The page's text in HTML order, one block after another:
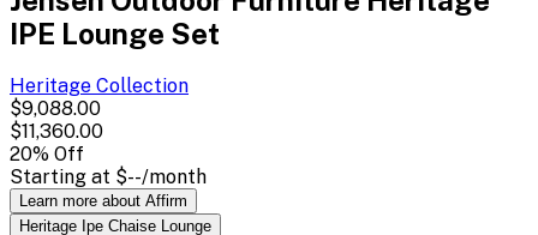
IPE Lounge Set
Heritage Collection
$9,088.00
$11,360.00
20% Off
Starting at $--/month
Learn more about Affirm
Heritage Ipe Chaise Lounge